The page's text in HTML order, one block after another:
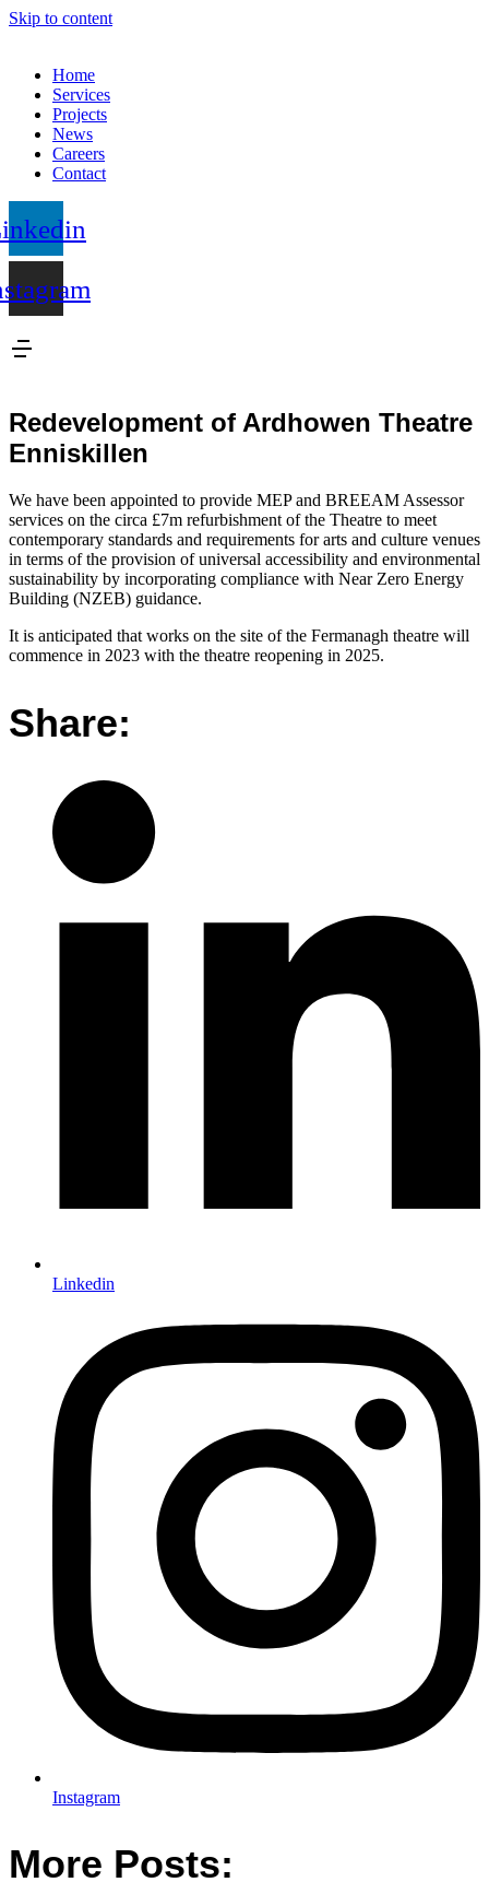
Skip to content
Home
Services
Projects
News
Careers
Contact
Redevelopment of Ardhowen Theatre
Enniskillen
We have been appointed to provide MEP and BREEAM Assessor
services on the circa £7m refurbishment of the Theatre to meet
contemporary standards and requirements for arts and culture venues
in terms of the provision of universal accessibility and environmental
sustainability by incorporating compliance with Near Zero Energy
Building (NZEB) guidance.
It is anticipated that works on the site of the Fermanagh theatre will
commence in 2023 with the theatre reopening in 2025.
Share:
Linkedin
Instagram
More Posts: